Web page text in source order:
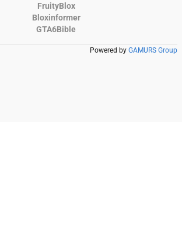
FruityBlox
Bloxinformer
GTA6Bible
Powered by GAMURS Group